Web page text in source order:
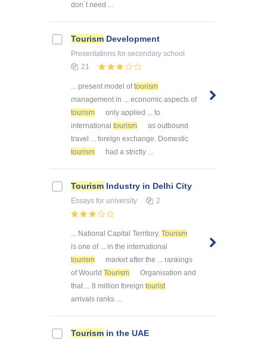
don´t need ...
Tourism Development
Presentations for secondary school
21
... present model oftourism
management in ... economic aspects of
tourism
only applied ... to
international tourism
as outbound
travel ... foreign exchange. Domestic
tourism
had a strictly ...
Tourism Industry in Delhi City
Essays for university 2
... National Capital Territory. Tourism
is one of ... in the international
tourism
market after the ... rankings
of Wourld Tourism
Organisation and
that ... 8 million foreign tourist
arrivals ranks ...
Tourism in the UAE